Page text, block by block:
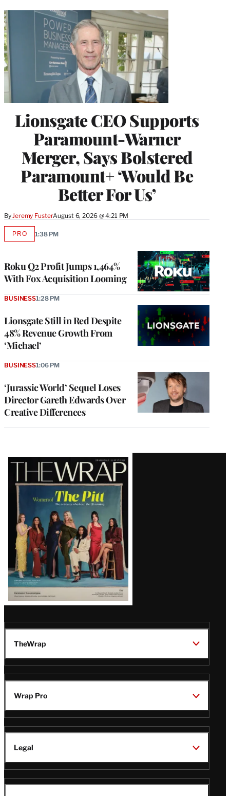
Lionsgate CEO Supports
Paramount-Warner
Merger, Says Bolstered
Paramount+ ‘Would Be
Better For Us’
ByJeremy FusterAugust 6, 2026 @ 4:21 PM
Roku Q2 Profit Jumps 1,464%
With Fox Acquisition Looming
PROAVAILABLE
1:38 PM
Lionsgate Still in Red Despite
48% Revenue Growth From
‘Michael’
BUSINESS1:28 PM
‘Jurassic World’ Sequel Loses
Director Gareth Edwards Over
Creative Differences
BUSINESS1:06 PM
Latest
Magazine
Issue
TheWrap
Wrap Pro
Legal